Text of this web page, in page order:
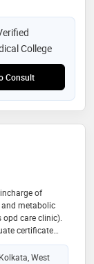
in patient care. i
to
of illness and
recovery
College
Consult
of
and metabolic
care clinic).
certificate
foot lab at
West